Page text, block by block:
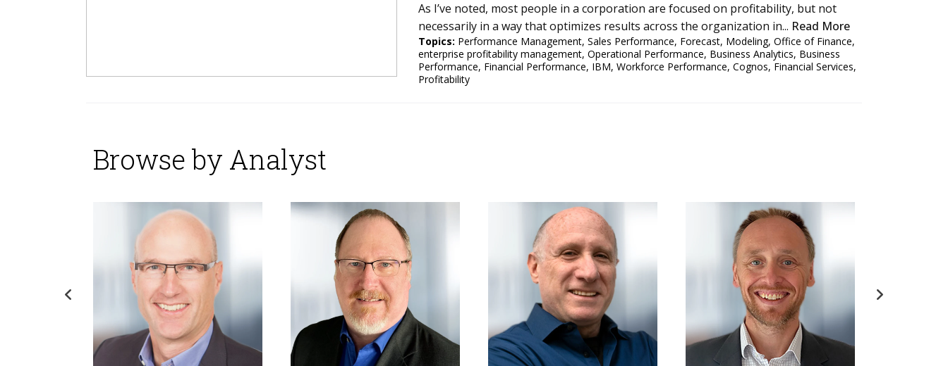
As I’ve noted, most people in a corporation are focused on profitability, but not
necessarily in a way that optimizes results across the organization in... Read More
Topics: Performance Management, Sales Performance, Forecast, Modeling, Office of Finance,
enterprise profitability management, Operational Performance, Business Analytics, Business
Performance, Financial Performance, IBM, Workforce Performance, Cognos, Financial Services,
Profitability
Browse by Analyst